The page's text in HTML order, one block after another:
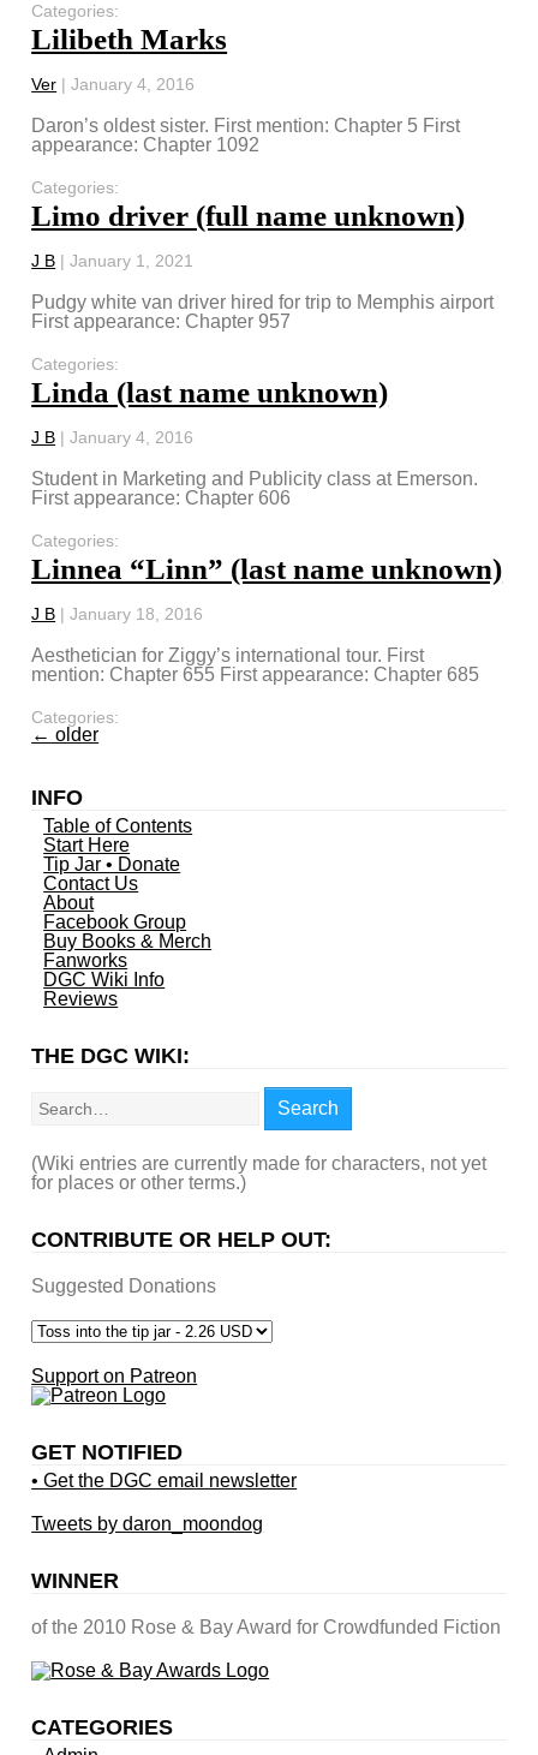
Categories:
Lilibeth Marks
Ver |January 4, 2016
Daron’s oldest sister. First mention: Chapter 5 First
appearance: Chapter 1092
Categories:
Limo driver (full name unknown)
J B |January 1, 2021
Pudgy white van driver hired for trip to Memphis airport
First appearance: Chapter 957
Categories:
Linda (last name unknown)
J B |January 4, 2016
Student in Marketing and Publicity class at Emerson.
First appearance: Chapter 606
Categories:
Linnea “Linn” (last name unknown)
J B |January 18, 2016
Aesthetician for Ziggy’s international tour. First
mention: Chapter 655 First appearance: Chapter 685
Categories:
← older
INFO
Table of Contents
Start Here
Tip Jar • Donate
Contact Us
About
Facebook Group
Buy Books & Merch
Fanworks
DGC Wiki Info
Reviews
THE DGC WIKI:
Search
(Wiki entries are currently made for characters, not yet
for places or other terms.)
CONTRIBUTE OR HELP OUT:
Suggested Donations
Support on Patreon
GET NOTIFIED
• Get the DGC email newsletter
Tweets by daron_moondog
WINNER
of the 2010 Rose & Bay Award for Crowdfunded Fiction
CATEGORIES